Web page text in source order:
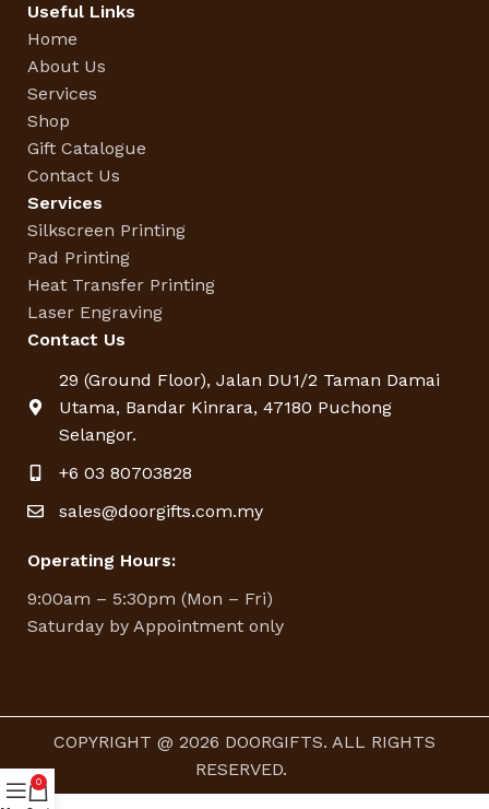
Useful Links
Home
About Us
Services
Shop
Gift Catalogue
Contact Us
Services
Silkscreen Printing
Pad Printing
Heat Transfer Printing
Laser Engraving
Contact Us
29 (Ground Floor), Jalan DU1/2 Taman Damai
Utama, Bandar Kinrara, 47180 Puchong
Selangor.
+6 03 80703828
sales@doorgifts.com.my
Operating Hours:
9:00am – 5:30pm (Mon – Fri)
Saturday by Appointment only
COPYRIGHT @ 2026 DOORGIFTS. ALL RIGHTS
RESERVED.
0